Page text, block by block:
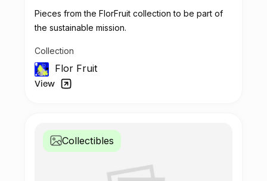
Pieces from the FlorFruit collection to be part of
the sustainable mission.
Collection
Flor Fruit
View
Collectibles